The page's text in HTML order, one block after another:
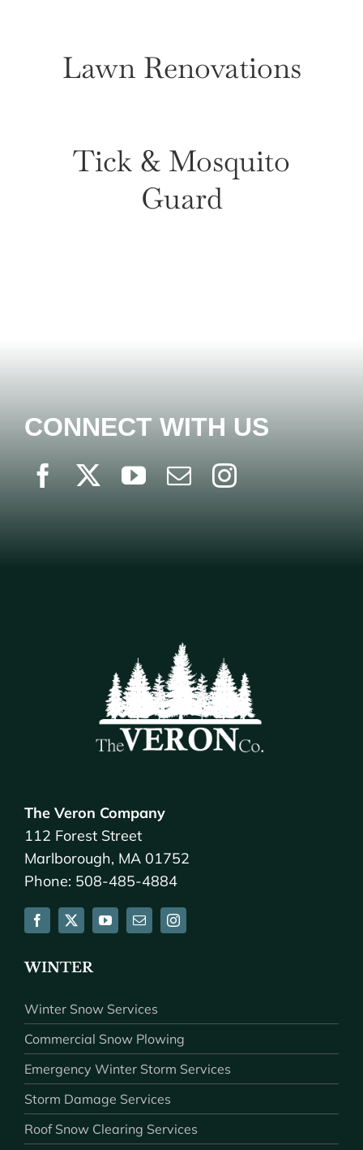
Lawn Renovations
Tick & Mosquito
Guard
CONNECT WITH US
The Veron Company
112 Forest Street
Marlborough, MA 01752
Phone: 508-485-4884
WINTER
Winter Snow Services
Commercial Snow Plowing
Emergency Winter Storm Services
Storm Damage Services
Roof Snow Clearing Services